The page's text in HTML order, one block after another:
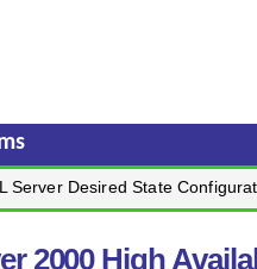
Server Desired State
2000 High